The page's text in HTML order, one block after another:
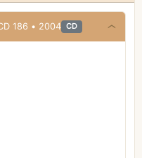
• Trojan • Cat# TJCCD 186 • 2004 CD